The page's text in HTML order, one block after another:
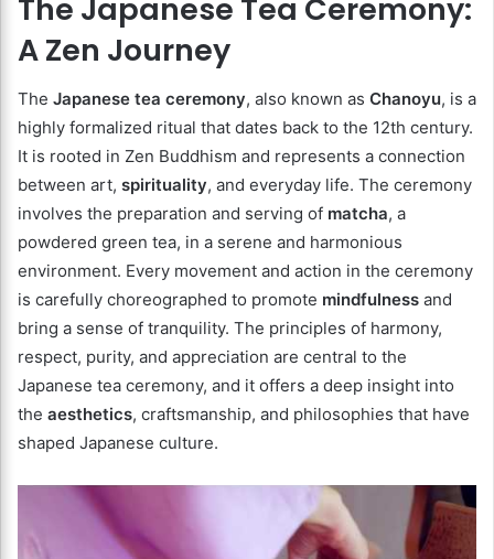
The Japanese Tea Ceremony:
A Zen Journey
The Japanese tea ceremony, also known as Chanoyu, is a
highly formalized ritual that dates back to the 12th century.
It is rooted in Zen Buddhism and represents a connection
between art, spirituality, and everyday life. The ceremony
involves the preparation and serving of matcha, a
powdered green tea, in a serene and harmonious
environment. Every movement and action in the ceremony
is carefully choreographed to promote mindfulness and
bring a sense of tranquility. The principles of harmony,
respect, purity, and appreciation are central to the
Japanese tea ceremony, and it offers a deep insight into
the aesthetics, craftsmanship, and philosophies that have
shaped Japanese culture.